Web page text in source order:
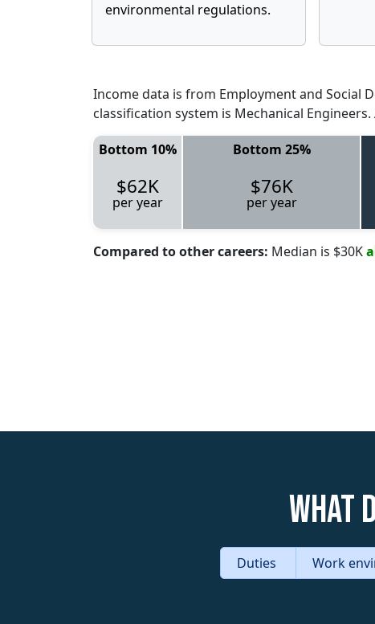
environmental regulations.
Income data is from Employment and Social
classification system is Mechanical
Bottom 10% Bottom 25%
$62K
per year
$76K
per year
Compared to other careers: Median is $30K
What
Duties Work